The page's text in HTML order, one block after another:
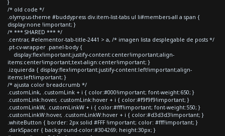
}
/* old code */
.olympus-theme #buddypress div.item-list-tabs ul li#members-all a span {
display:none !important; }
/* *** SHARED *** */
.centrar, #elementor-tab-title-2441 > a, /* imagen lista desplegable de posts */
.pt-cv-wrapper .panel-body {
display:flex!important;justify-content:center!important;align-
items:center!important;text-align:center!important; }
.izquierda { display:flex!important;justify-content:left!important;align-
items:left!important; }
/* ajusta color breadcrumb */
.customLink, .customLink + i { color:#000!important; font-weight:650; }
.customLink:hover, .customLink:hover + i { color:#f9f9f9!important; }
.customLinkW, .customLinkW + i { color:#fff!important; font-weight:550; }
.customLinkW:hover, .customLinkW:hover + i { color:#d3d3d3!important; }
.whiteButton { border: 2px solid #FFF !important; color: #fff!important; }
.darkSpacer { background-color:#304269; height:30px; }